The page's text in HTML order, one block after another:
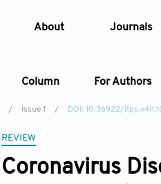
About Journals
Column For Authors
/ Issue 1 / DOI: 10.36922/
REVIEW
Coronavirus